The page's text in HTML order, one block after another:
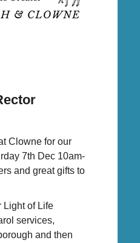
Clowne for our
7th Dec 10am-
and great gifts to
Light of Life
services,
and then